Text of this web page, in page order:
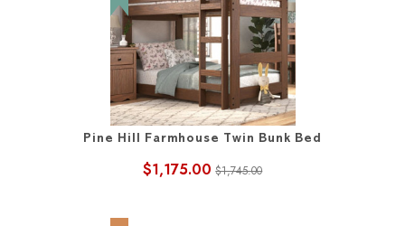
Pine Hill Farmhouse Twin Bunk Bed
$1,175.00 $1,745.00